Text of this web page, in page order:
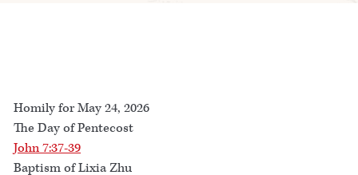
Homily for May 24, 2026
The Day of Pentecost
John 7:37-39
Baptism of Lixia Zhu